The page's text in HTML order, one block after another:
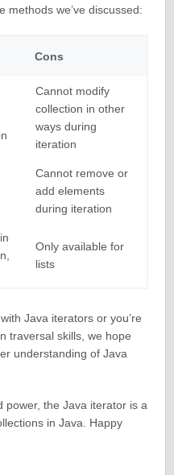
methods we’ve discussed:
Cons
Cannot modify
collection in other
ways during
iteration
Cannot remove or
add elements
during iteration
Only available for
lists
Java iterators or you’re
traversal skills, we hope
understanding of Java
power, the Java iterator is a
in Java. Happy